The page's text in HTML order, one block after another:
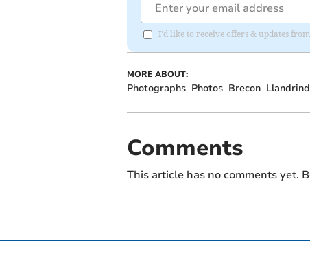
I'd like to receive offers & updates
MORE ABOUT:
Photographs Photos Brecon
Comments
This article has no comments yet.